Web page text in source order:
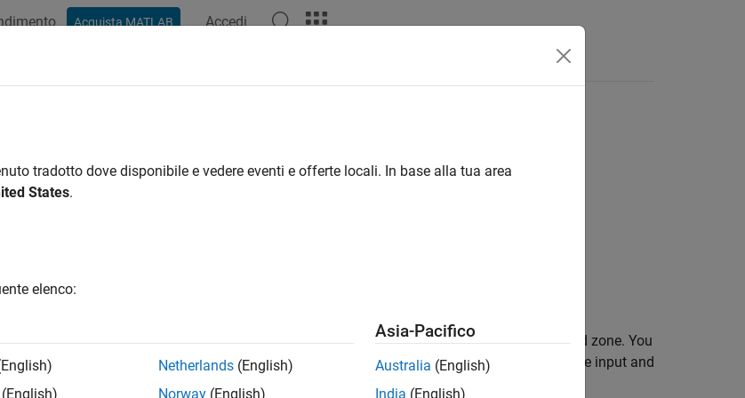
Acquista MATLAB Accedi
zero output for physical signals
block generates zero output when input signal falls within a specified region, called a dead zone. You
lower and upper limits of the dead zone as block parameters. The block output depends on the input and
tradotto dove disponibile e vedere eventi e offerte locali. In base alla tua area
States.
elenco:
(English)
Netherlands (English)
Norway (English)
Asia-Pacifico
Australia (English)
India (English)